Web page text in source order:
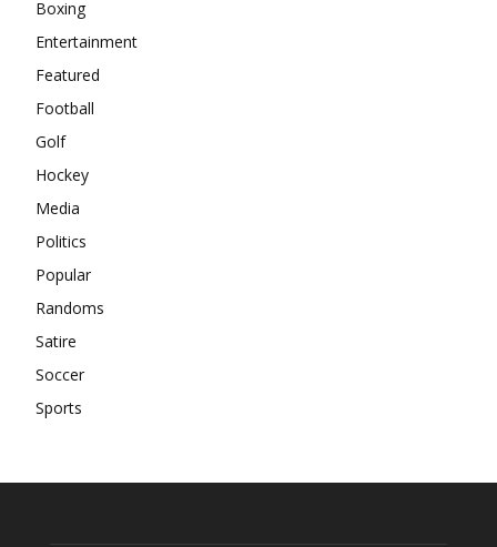
Boxing
Entertainment
Featured
Football
Golf
Hockey
Media
Politics
Popular
Randoms
Satire
Soccer
Sports